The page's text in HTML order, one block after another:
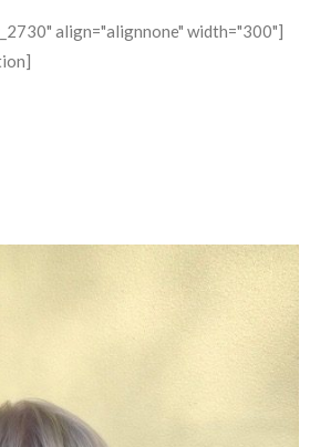
align="alignnone" width="300"]